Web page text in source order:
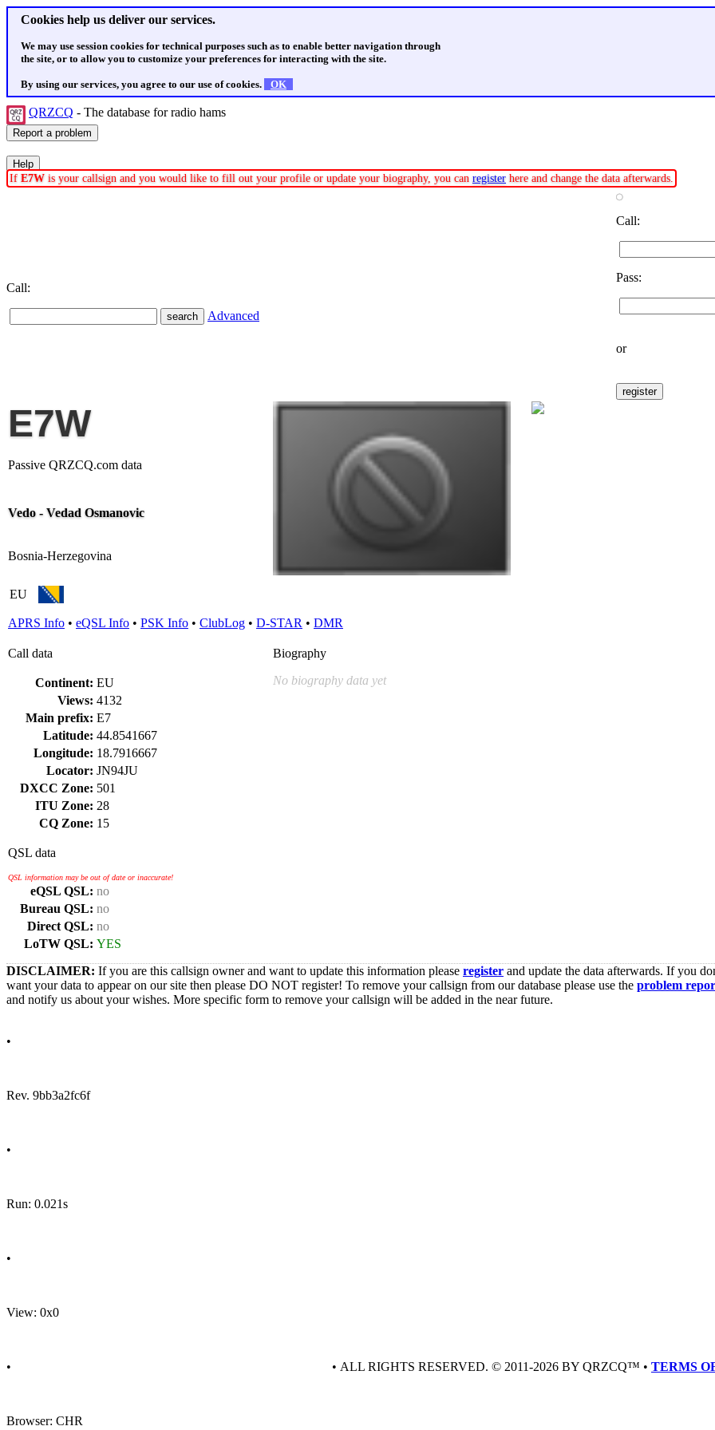
Cookies help us deliver our services.
We may use session cookies for technical purposes such as to enable better navigation through
the site, or to allow you to customize your preferences for interacting with the site.
By using our services, you agree to our use of cookies. OK
QRZCQ - The database for radio hams
If E7W is your callsign and you would like to fill out your profile or update your biography, you can register here and change the data afterwards.
Call:
Advanced
Call:
Pass:
or
E7W
Passive QRZCQ.com data
Vedo - Vedad Osmanovic
Bosnia-Herzegovina
EU
APRS Info • eQSL Info • PSK Info • ClubLog • D-STAR • DMR
Call data
Continent: EU
Views: 4132
Main prefix: E7
Latitude: 44.8541667
Longitude: 18.7916667
Locator: JN94JU
DXCC Zone: 501
ITU Zone: 28
CQ Zone: 15
QSL data
QSL information may be out of date or inaccurate!
eQSL QSL: no
Bureau QSL: no
Direct QSL: no
LoTW QSL: YES
Biography
No biography data yet
DISCLAIMER: If you are this callsign owner and want to update this information please register and update the data afterwards. If you
want your data to appear on our site then please DO NOT register! To remove your callsign from our database please use the problem
and notify us about your wishes. More specific form to remove your callsign will be added in the near future.
•
Rev. 9bb3a2fc6f
•
Run: 0.021s
•
View: 0x0
•
Browser: CHR
• ALL RIGHTS RESERVED. © 2011-2026 BY QRZCQ™ • TERMS